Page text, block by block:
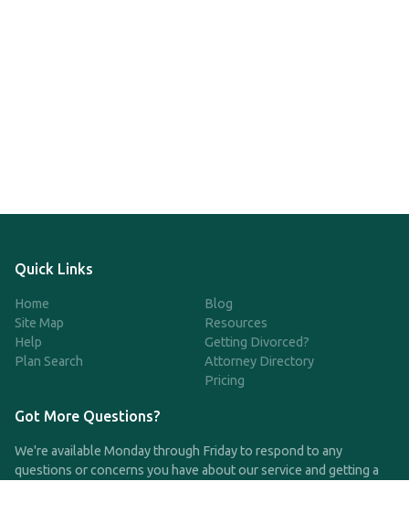
Quick Links
Home
Site Map
Help
Plan Search
Blog
Resources
Getting Divorced?
Attorney Directory
Pricing
Got More Questions?
We're available Monday through Friday to respond to any
questions or concerns you have about our service and getting a